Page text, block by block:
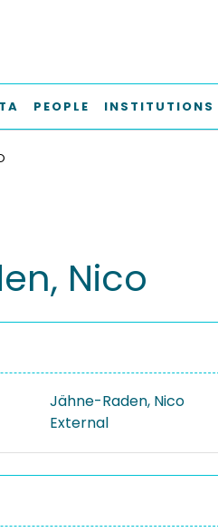
PEOPLE INSTITUTIONS
Nico
Jähne-Raden, Nico
External